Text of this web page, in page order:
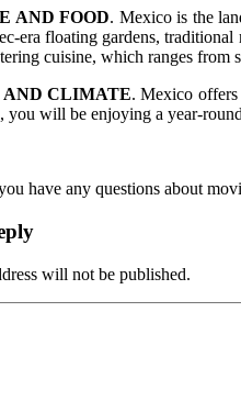
AND FOOD. Mexico is the
era floating gardens,
cuisine, which ranges from
AND CLIMATE. Mexico offers
will be enjoying a year-
have any questions about
will not be published.